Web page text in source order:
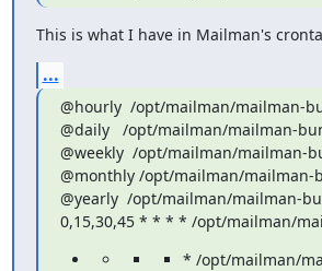
This is what I have in Mailman's
...
@hourly  /opt/mailman/mailman-
@daily   /opt/mailman/mailman-
@weekly  /opt/mailman/mailman-
@monthly /opt/mailman/
@yearly  /opt/mailman/mailman-
0,15,30,45 * * * * /opt/mailman/
* /opt/mailman/